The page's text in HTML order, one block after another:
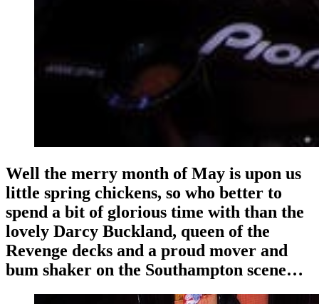
Well the merry month of May is upon us
little spring chickens, so who better to
spend a bit of glorious time with than the
lovely Darcy Buckland, queen of the
Revenge decks and a proud mover and
bum shaker on the Southampton scene…